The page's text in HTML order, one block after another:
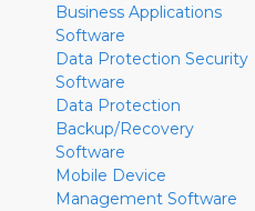
Business Applications
Software
Data Protection Security
Software
Data Protection
Backup/Recovery
Software
Mobile Device
Management Software